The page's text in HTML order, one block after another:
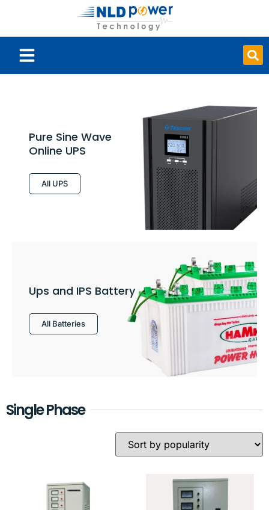
Pure Sine Wave
Online UPS
All UPS
Ups and IPS Battery
All Batteries
Single Phase